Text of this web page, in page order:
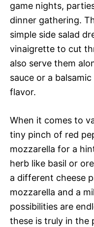
game nights,
dinner gathering.
simple side salad
vinaigrette to cut
also serve them
sauce or a
flavor.
When it comes to
tiny pinch of red
mozzarella for a
herb like basil or
a different cheese
mozzarella and a
possibilities are
these is truly in the